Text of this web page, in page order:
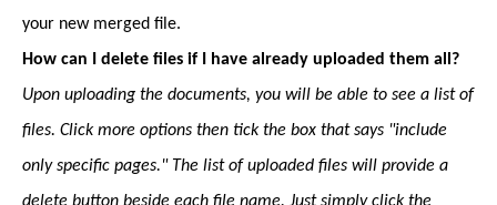
your new merged file.
How can I delete files if I have already uploaded them all?
Upon uploading the documents, you will be able to see a list of
files. Click more options then tick the box that says "include
only specific pages." The list of uploaded files will provide a